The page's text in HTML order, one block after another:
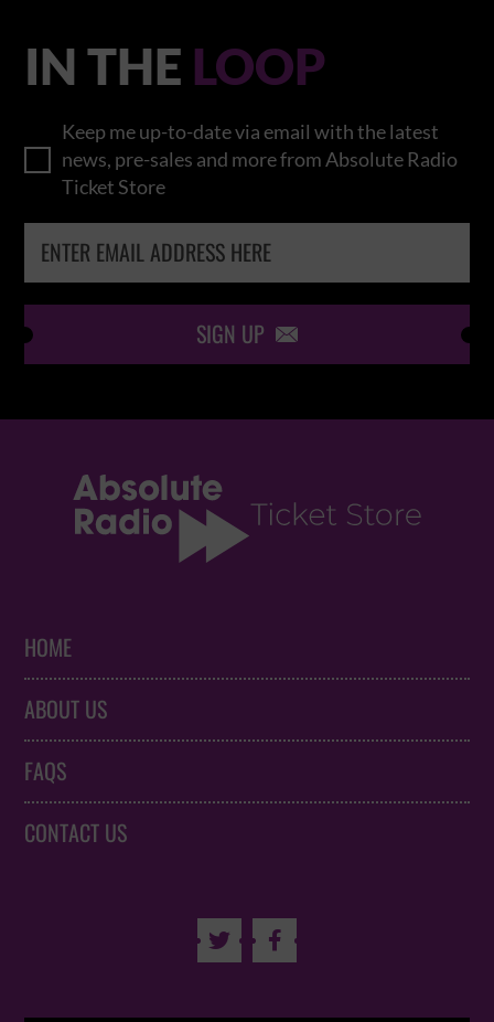
IN THE LOOP
Keep me up-to-date via email with the latest
news, pre-sales and more from Absolute Radio
Ticket Store
SIGN UP 
HOME
ABOUT US
FAQS
CONTACT US
 